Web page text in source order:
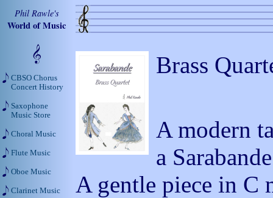
Brass
A modern
a
A gentle piece in C
Phil Rawle's
World of Music
CBSO Chorus
Concert History
Saxophone
Music Store
Choral Music
Flute Music
Oboe Music
Clarinet Music